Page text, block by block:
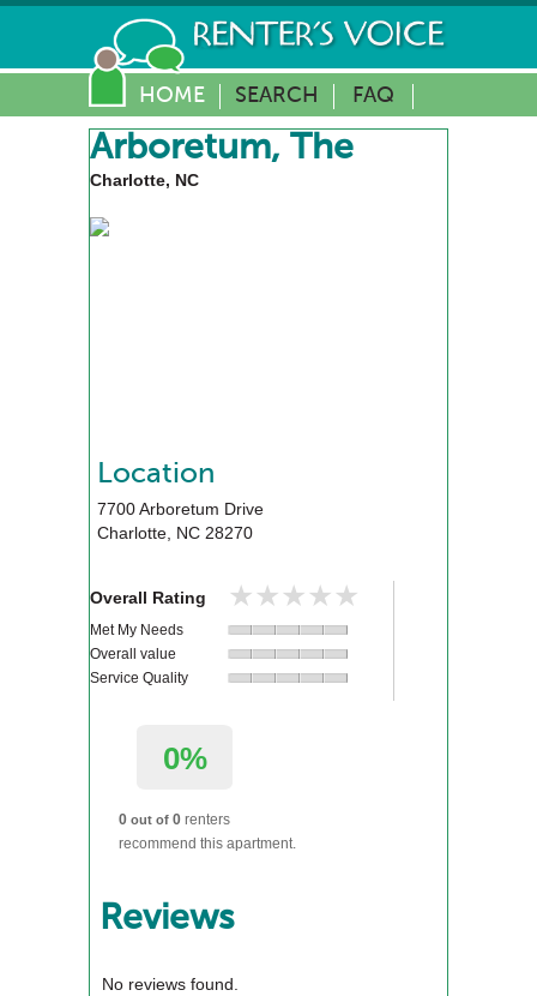
HOME SEARCH FAQ
Arboretum, The
Charlotte, NC
Location
7700 Arboretum Drive
Charlotte, NC 28270
Overall Rating ★★★★★
★★★★★
Met My Needs
Overall value
Service Quality
0%
0 out of 0 renters
recommend this apartment.
Reviews
No reviews found.